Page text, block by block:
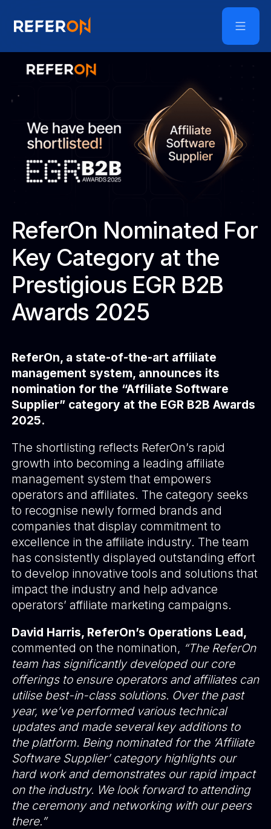
ReferOn Nominated For
Key Category at the
Prestigious EGR B2B
Awards 2025
ReferOn, a state-of-the-art affiliate
management system, announces its
nomination for the “Affiliate Software
Supplier” category at the EGR B2B Awards
2025.
The shortlisting reflects ReferOn’s rapid
growth into becoming a leading affiliate
management system that empowers
operators and affiliates. The category seeks
to recognise newly formed brands and
companies that display commitment to
excellence in the affiliate industry. The team
has consistently displayed outstanding effort
to develop innovative tools and solutions that
impact the industry and help advance
operators’ affiliate marketing campaigns.
David Harris, ReferOn’s Operations Lead,
commented on the nomination, “The ReferOn
team has significantly developed our core
offerings to ensure operators and affiliates can
utilise best-in-class solutions. Over the past
year, we’ve performed various technical
updates and made several key additions to
the platform. Being nominated for the ‘Affiliate
Software Supplier’ category highlights our
hard work and demonstrates our rapid impact
on the industry. We look forward to attending
the ceremony and networking with our peers
there.”